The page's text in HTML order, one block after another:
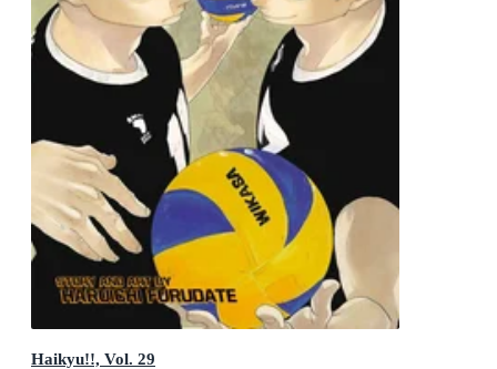
Haikyu!!, Vol. 29